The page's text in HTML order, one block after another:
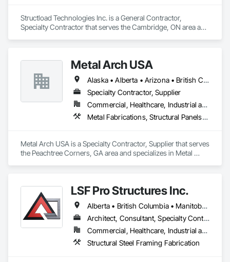
Structload Technologies Inc. is a General Contractor,
Specialty Contractor that serves the Cambridge, ON area and
Metal Arch USA
Alaska • Alberta • Arizona • British Columbia • California • Colorado • Idaho • Montana • Nevada • New Mexico • Oklahoma • Oregon • Texas • Utah • Washington • Wyoming
Specialty Contractor, Supplier
Commercial, Healthcare, Industrial and Energy, Infrastructure, Institutional, Residential
Metal Fabrications, Structural Panels, Structural Steel, Structural Steel Framing Erection, Structural Steel Framing Fabrication, Wood Framing
Metal Arch USA is a Specialty Contractor, Supplier that serves
the Peachtree Corners, GA area and specializes in Metal
LSF Pro Structures Inc.
Alberta • British Columbia • Manitoba • New Brunswick • Newfoundland and Labrador • Nova Scotia • Ontario • Prince Edward Island • Québec • Saskatchewan
Architect, Consultant, Specialty Contractor, Supplier
Commercial, Healthcare, Industrial and Energy, Infrastructure, Institutional, Residential
Structural Steel Framing Fabrication